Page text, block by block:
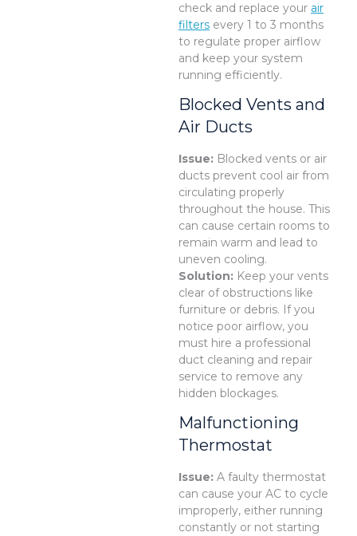
check and replace your air
filters every 1 to 3 months
to regulate proper airflow
and keep your system
running efficiently.
Blocked Vents and
Air Ducts
Issue: Blocked vents or air
ducts prevent cool air from
circulating properly
throughout the house. This
can cause certain rooms to
remain warm and lead to
uneven cooling.
Solution: Keep your vents
clear of obstructions like
furniture or debris. If you
notice poor airflow, you
must hire a professional
duct cleaning and repair
service to remove any
hidden blockages.
Malfunctioning
Thermostat
Issue: A faulty thermostat
can cause your AC to cycle
improperly, either running
constantly or not starting